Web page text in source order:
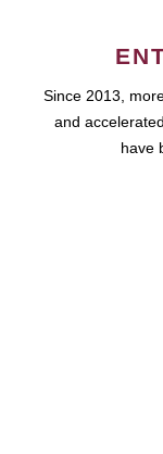
Since 2013,
and
have